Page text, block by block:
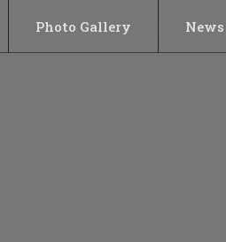
Photo Gallery News